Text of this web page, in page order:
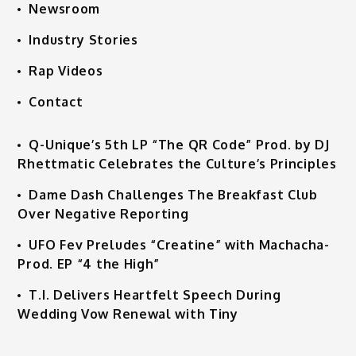
Newsroom
Industry Stories
Rap Videos
Contact
Q-Unique’s 5th LP “The QR Code” Prod. by DJ
Rhettmatic Celebrates the Culture’s Principles
Dame Dash Challenges The Breakfast Club
Over Negative Reporting
UFO Fev Preludes “Creatine” with Machacha-
Prod. EP “4 the High”
T.I. Delivers Heartfelt Speech During
Wedding Vow Renewal with Tiny